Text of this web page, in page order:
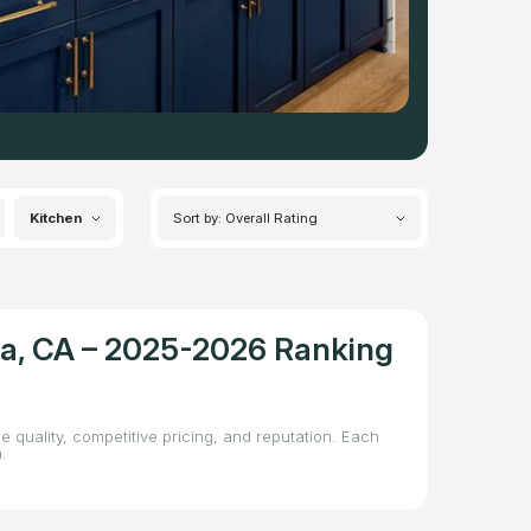
Kitchen Sort by: Overall Rating
CA – 2025-2026 Ranking
quality, competitive pricing, and reputation. Each